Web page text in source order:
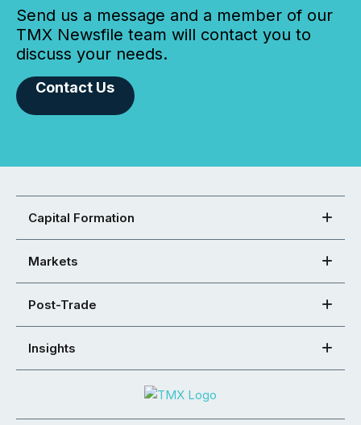
Send us a message and a member of our
TMX Newsfile team will contact you to
discuss your needs.
Contact Us
Capital Formation
Markets
Post-Trade
Insights